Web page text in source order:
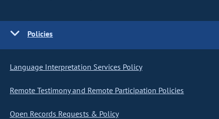
Policies
Language Interpretation Services Policy
Remote Testimony and Remote Participation Policies
Open Records Requests & Policy